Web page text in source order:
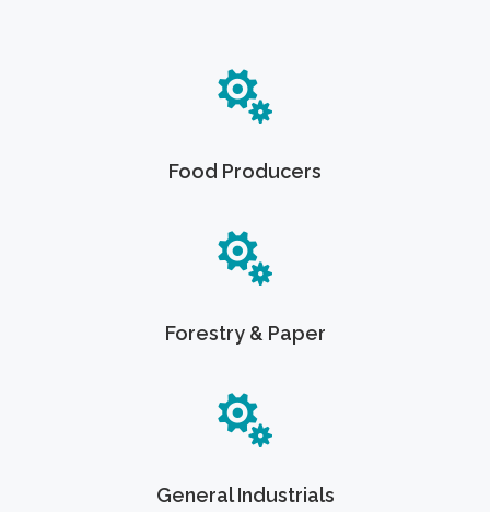
Food Producers
Forestry & Paper
General Industrials